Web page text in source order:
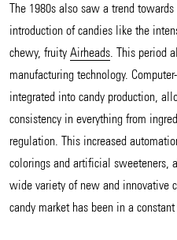
The 1980s also saw a trend
introduction of candies like the
chewy, fruity Airheads. This period
manufacturing technology.
integrated into candy production,
consistency in everything from
regulation. This increased
colorings and artificial sweeteners,
wide variety of new and innovative
candy market has been in a